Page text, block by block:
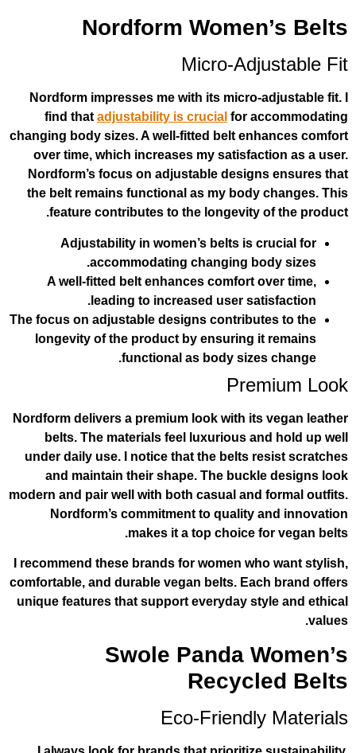
Nordform
Micro-
Nordform impresses me with its
find thatadjustability is crucialfor
changing body sizes. A well-fitted belt
over time, which increases my
Nordform’s focus on adjustable
the belt remains functional as my
feature contributes to the
Adjustability in women’s belts is
accommodating changing
A well-fitted belt enhances comfort
leading to increased user
The focus on adjustable designs
longevity of the product by ensuring
functional as body
Nordform delivers a premium look with
belts. The materials feel luxurious
under daily use. I notice that the belts
and maintain their shape. The
modern and pair well with both casual
Nordform’s commitment to quality
makes it a top choice
I recommend these brands for women
comfortable, and durable vegan belts.
unique features that support everyday
Swole Panda
Eco-